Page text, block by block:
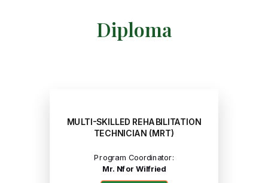
Diploma
MULTI-SKILLED REHABILITATION
TECHNICIAN (MRT)
Program Coordinator:
Mr. Nfor Wilfried